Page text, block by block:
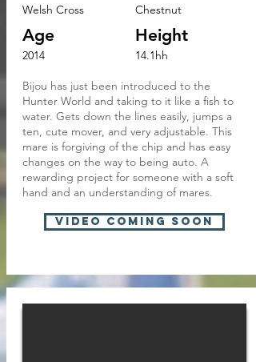
Chestnut
Welsh Cross
Age
2014
Height
14.1hh
Bijou has just been introduced to the
Hunter World and taking to it like a fish to
water. Gets down the lines easily, jumps a
ten, cute mover, and very adjustable. This
mare is forgiving of the chip and has easy
changes on the way to being auto. A
rewarding project for someone with a soft
hand and an understanding of mares.
VIDEO COMING SOON